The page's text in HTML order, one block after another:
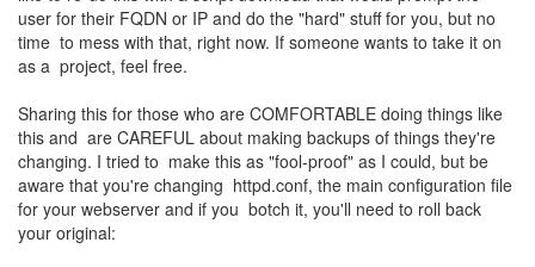
user for their FQDN or IP and do the "hard" stuff for you, but no
time to mess with that, right now. If someone wants to take it on
as a project, feel free.
Sharing this for those who are COMFORTABLE doing things like
this and are CAREFUL about making backups of things they're
changing. I tried to make this as "fool-proof" as I could, but be
aware that you're changing httpd.conf, the main configuration file
for your webserver and if you botch it, you'll need to roll back
your original: